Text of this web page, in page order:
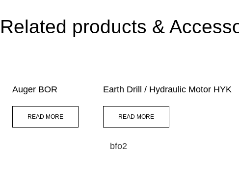
Related products &
Auger BOR
READ MORE
Earth Drill / Hydraulic Motor HYK
READ MORE
bfo2